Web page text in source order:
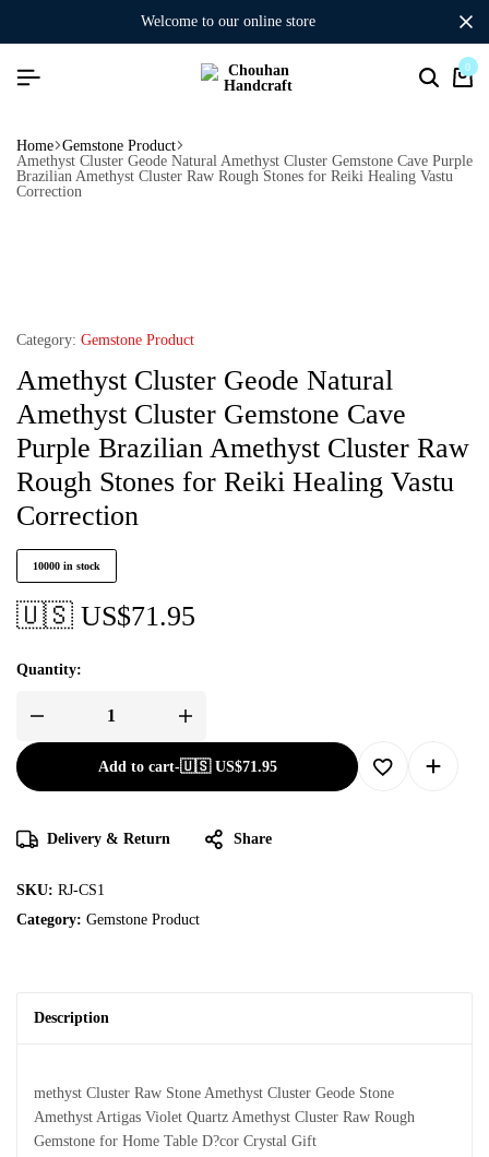
welcome to our online store
0
Home Gemstone Product
Amethyst Cluster Geode Natural Amethyst Cluster Gemstone Cave Purple
Brazilian Amethyst Cluster Raw Rough Stones for Reiki Healing Vastu
Correction
Category: Gemstone Product
Amethyst Cluster Geode Natural
Amethyst Cluster Gemstone Cave
Purple Brazilian Amethyst Cluster Raw
Rough Stones for Reiki Healing Vastu
Correction
10000 in stock
🇺🇸 US$71.95
Quantity:
Add to cart-🇺🇸 US$71.95
Delivery & Return Share
SKU: RJ-CS1
Category: Gemstone Product
Description
methyst Cluster Raw Stone Amethyst Cluster Geode Stone
Amethyst Artigas Violet Quartz Amethyst Cluster Raw Rough
Gemstone for Home Table D?cor Crystal Gift